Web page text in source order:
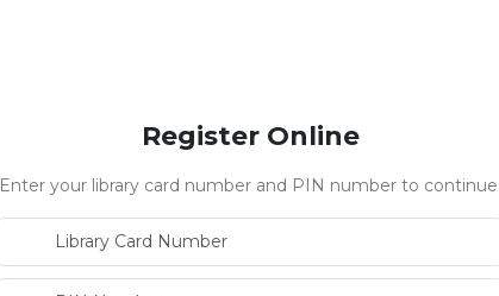
Register Online
Enter your library card number and PIN number to continue.